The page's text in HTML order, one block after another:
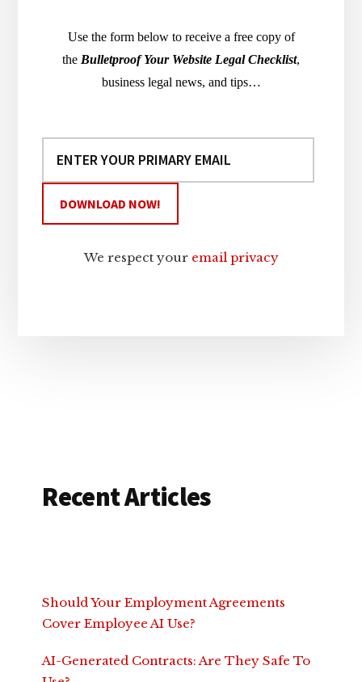
Use the form below to receive a free copy of
the Bulletproof Your Website Legal Checklist,
business legal news, and tips…
We respect your email privacy
Recent Articles
Should Your Employment Agreements
Cover Employee AI Use?
AI-Generated Contracts: Are They Safe To